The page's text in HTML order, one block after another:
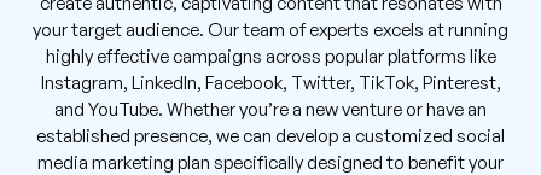
your target audience. Our team of experts excels at running
highly effective campaigns across popular platforms like
Instagram, LinkedIn, Facebook, Twitter, TikTok, Pinterest,
and YouTube. Whether you’re a new venture or have an
established presence, we can develop a customized social
media marketing plan specifically designed to benefit your